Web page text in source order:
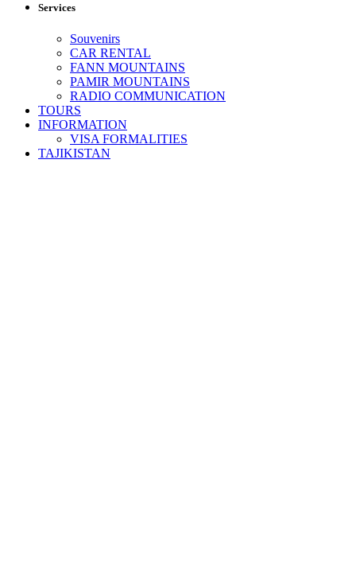
Services
Souvenirs
CAR RENTAL
FANN MOUNTAINS
PAMIR MOUNTAINS
RADIO COMMUNICATION
TOURS
INFORMATION
VISA FORMALITIES
TAJIKISTAN